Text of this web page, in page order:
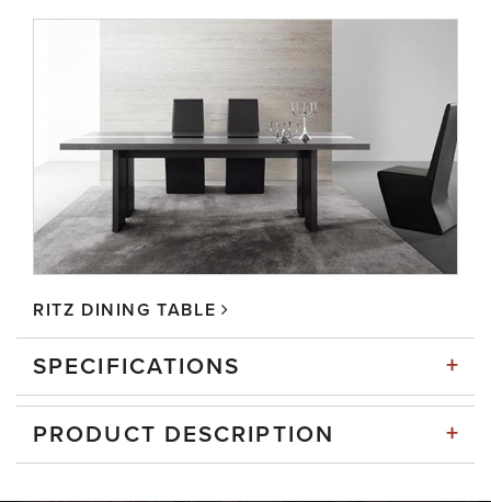
RITZ DINING TABLE
SPECIFICATIONS +
PRODUCT DESCRIPTION +